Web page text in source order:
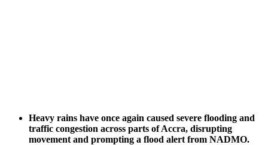
Heavy rains have once again caused severe flooding and
traffic congestion across parts of Accra, disrupting
movement and prompting a flood alert from NADMO.